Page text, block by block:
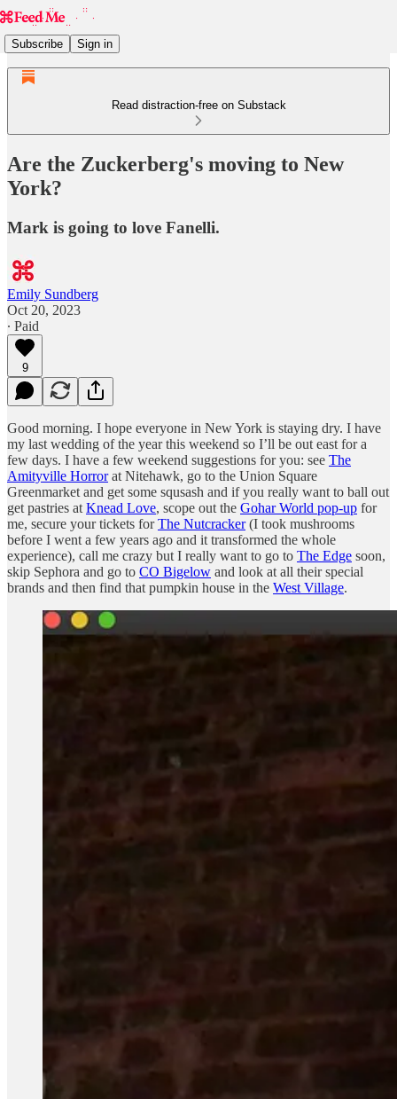
Subscribe Sign in
Read distraction-free on Substack
Are the Zuckerberg's moving to New
York?
Mark is going to love Fanelli.
Emily Sundberg
Oct 20, 2023
∙ Paid
9
Good morning. I hope everyone in New York is staying dry. I have
my last wedding of the year this weekend so I’ll be out east for a
few days. I have a few weekend suggestions for you: see The
Amityville Horrorat Nitehawk, go to the Union Square
Greenmarket and get some squsash and if you really want to ball out
get pastries at Knead Love, scope out the Gohar World pop-up for
me, secure your tickets forThe Nutcracker(I took mushrooms
before I went a few years ago and it transformed the whole
experience), call me crazy but I really want to go to The Edge soon,
skip Sephora and go to CO Bigelow and look at all their special
brands and then find that pumpkin house in the West Village.